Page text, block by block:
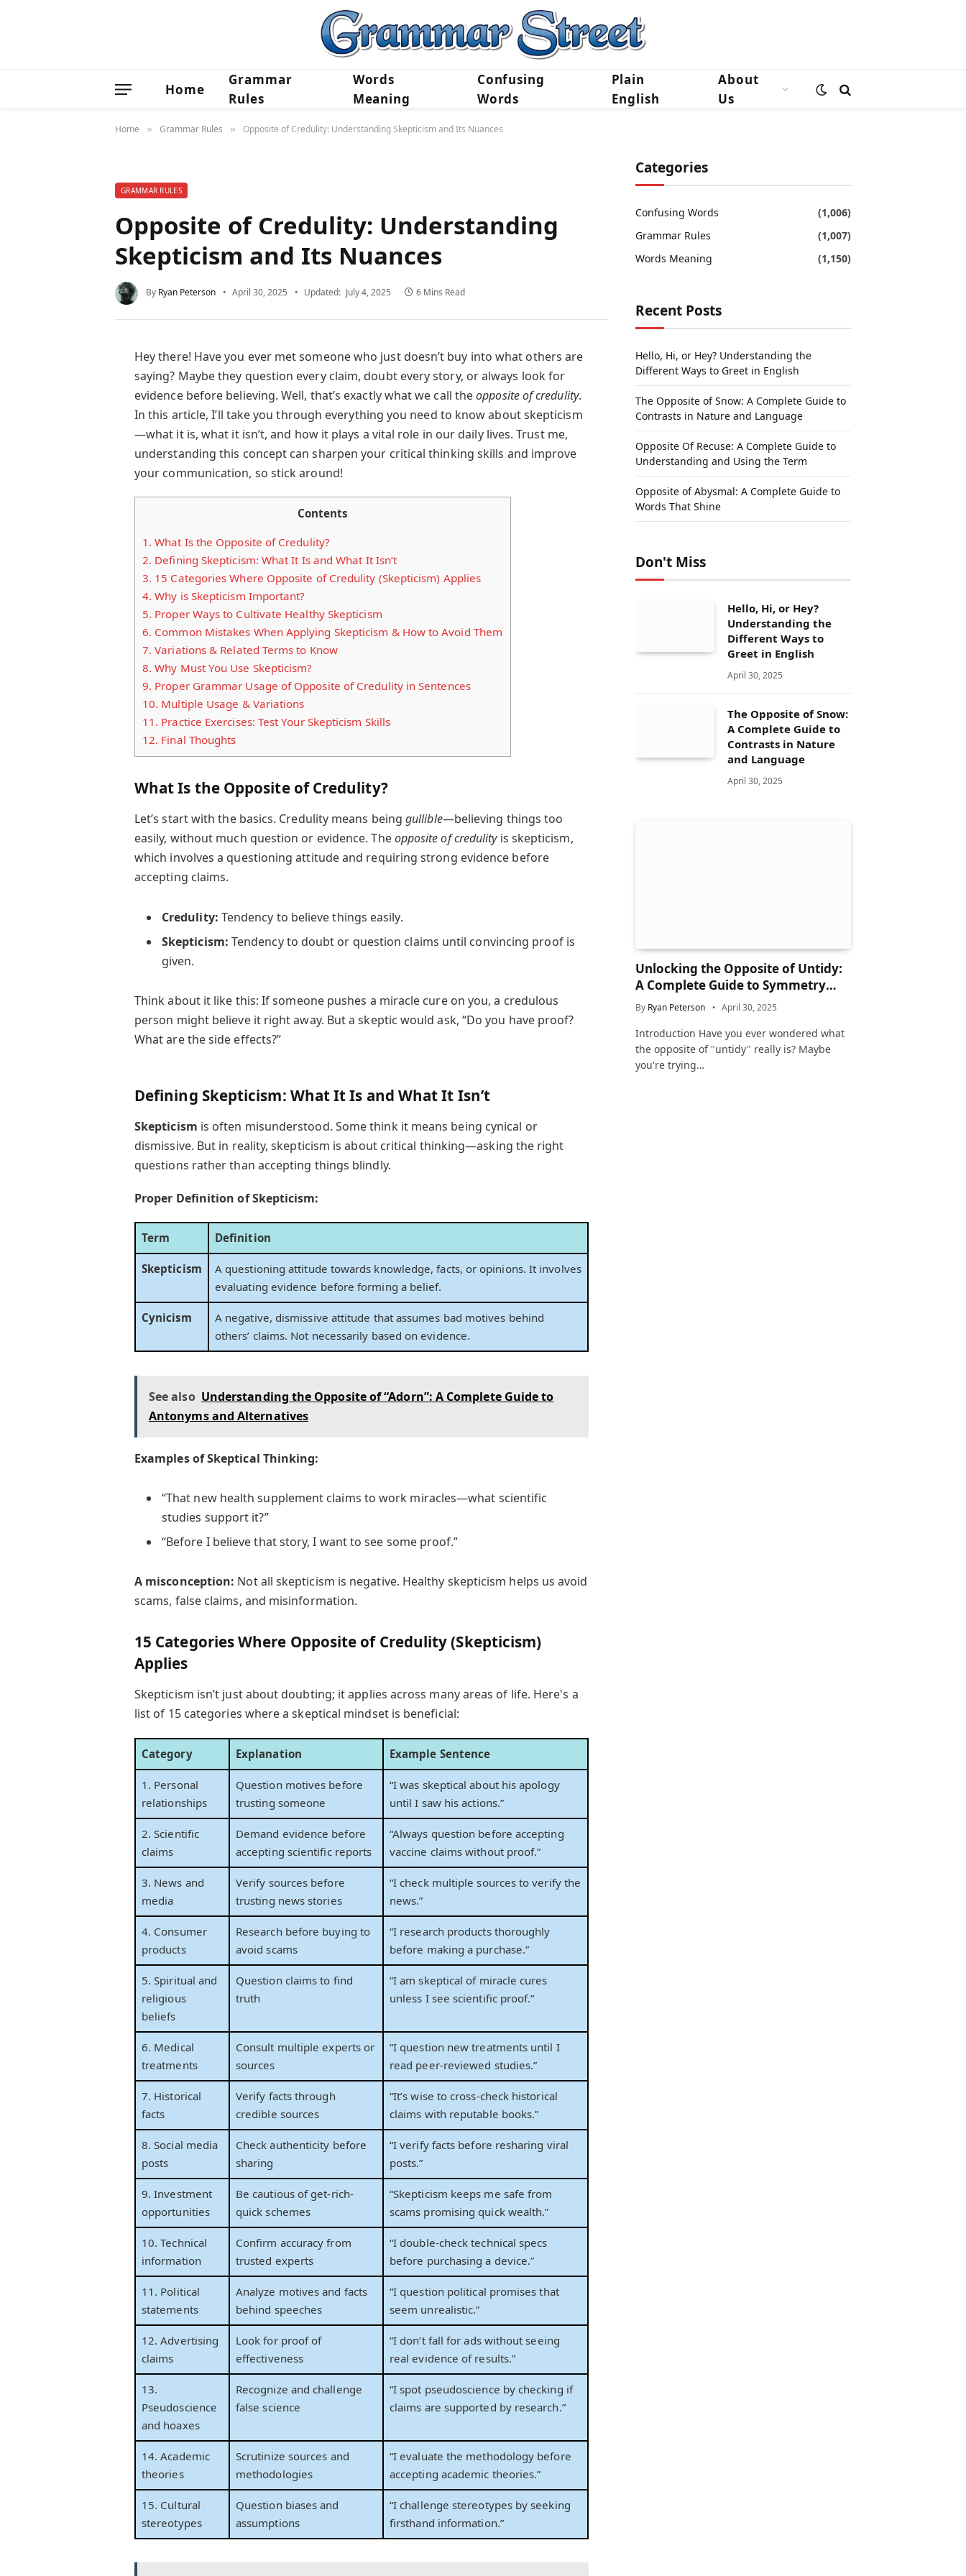
Home
Grammar
Rules
Words
Meaning
Confusing
Words
Plain
English
About
Us
Home » Grammar Rules » Opposite of Credulity: Understanding Skepticism and Its Nuances
GRAMMAR RULES
Opposite of Credulity: Understanding
Skepticism and Its Nuances
By Ryan Peterson April 30, 2025 Updated: July 4, 2025 6 Mins Read
Hey there! Have you ever met someone who just doesn’t buy into what others are
saying? Maybe they question every claim, doubt every story, or always look for
evidence before believing. Well, that’s exactly what we call theopposite of credulity.
In this article, I’ll take you through everything you need to know about skepticism
—what it is, what it isn’t, and how it plays a vital role in our daily lives. Trust me,
understanding this concept can sharpen your critical thinking skills and improve
your communication, so stick around!
Contents
1. What Is the Opposite of Credulity?
2. Defining Skepticism: What It Is and What It Isn’t
3. 15 Categories Where Opposite of Credulity (Skepticism) Applies
4. Why is Skepticism Important?
5. Proper Ways to Cultivate Healthy Skepticism
6. Common Mistakes When Applying Skepticism & How to Avoid Them
7. Variations & Related Terms to Know
8. Why Must You Use Skepticism?
9. Proper Grammar Usage of Opposite of Credulity in Sentences
10. Multiple Usage & Variations
11. Practice Exercises: Test Your Skepticism Skills
12. Final Thoughts
What Is the Opposite of Credulity?
Let’s start with the basics. Credulity means beinggullible—believing things too
easily, without much question or evidence. Theopposite of credulityis skepticism,
which involves a questioning attitude and requiring strong evidence before
accepting claims.
Credulity: Tendency to believe things easily.
Skepticism: Tendency to doubt or question claims until convincing proof is
given.
Think about it like this: If someone pushes a miracle cure on you, a credulous
person might believe it right away. But a skeptic would ask, “Do you have proof?
What are the side effects?”
Defining Skepticism: What It Is and What It Isn’t
Skepticism is often misunderstood. Some think it means being cynical or
dismissive. But in reality, skepticism is about critical thinking—asking the right
questions rather than accepting things blindly.
Proper Definition of Skepticism:
Term Definition
Skepticism
A questioning attitude towards knowledge, facts, or opinions. It involves
evaluating evidence before forming a belief.
Cynicism
A negative, dismissive attitude that assumes bad motives behind
others’ claims. Not necessarily based on evidence.
See also Understanding the Opposite of “Adorn”: A Complete Guide to
Antonyms and Alternatives
Examples of Skeptical Thinking:
“That new health supplement claims to work miracles—what scientific
studies support it?”
“Before I believe that story, I want to see some proof.”
A misconception: Not all skepticism is negative. Healthy skepticism helps us avoid
scams, false claims, and misinformation.
15 Categories Where Opposite of Credulity (Skepticism)
Applies
Skepticism isn’t just about doubting; it applies across many areas of life. Here's a
list of 15 categories where a skeptical mindset is beneficial:
Category Explanation Example Sentence
1. Personal
relationships
Question motives before
trusting someone
“I was skeptical about his apology
until I saw his actions.”
2. Scientific
claims
Demand evidence before
accepting scientific reports
“Always question before accepting
vaccine claims without proof.”
3. News and
media
Verify sources before
trusting news stories
“I check multiple sources to verify the
news.”
4. Consumer
products
Research before buying to
avoid scams
“I research products thoroughly
before making a purchase.”
5. Spiritual and
religious
beliefs
Question claims to find
truth
“I am skeptical of miracle cures
unless I see scientific proof.”
6. Medical
treatments
Consult multiple experts or
sources
“I question new treatments until I
read peer-reviewed studies.”
7. Historical
facts
Verify facts through
credible sources
“It’s wise to cross-check historical
claims with reputable books.”
8. Social media
posts
Check authenticity before
sharing
“I verify facts before resharing viral
posts.”
9. Investment
opportunities
Be cautious of get-rich-
quick schemes
“Skepticism keeps me safe from
scams promising quick wealth.”
10. Technical
information
Confirm accuracy from
trusted experts
“I double-check technical specs
before purchasing a device.”
11. Political
statements
Analyze motives and facts
behind speeches
“I question political promises that
seem unrealistic.”
12. Advertising
claims
Look for proof of
effectiveness
“I don’t fall for ads without seeing
real evidence of results.”
13.
Pseudoscience
and hoaxes
Recognize and challenge
false science
“I spot pseudoscience by checking if
claims are supported by research.”
14. Academic
theories
Scrutinize sources and
methodologies
“I evaluate the methodology before
accepting academic theories.”
15. Cultural
stereotypes
Question biases and
assumptions
“I challenge stereotypes by seeking
firsthand information.”
Categories
Confusing Words
(1,006)
Grammar Rules
(1,007)
Words Meaning
(1,150)
Recent Posts
Hello, Hi, or Hey? Understanding the
Different Ways to Greet in English
The Opposite of Snow: A Complete Guide to
Contrasts in Nature and Language
Opposite Of Recuse: A Complete Guide to
Understanding and Using the Term
Opposite of Abysmal: A Complete Guide to
Words That Shine
Don't Miss
Hello, Hi, or Hey?
Understanding the
Different Ways to
Greet in English
April 30, 2025
The Opposite of Snow:
A Complete Guide to
Contrasts in Nature
and Language
April 30, 2025
Unlocking the Opposite of Untidy:
A Complete Guide to Symmetry
and Neatness in Language and Life
By Ryan Peterson April 30, 2025
Introduction Have you ever wondered what
the opposite of "untidy" really is? Maybe
you're trying…